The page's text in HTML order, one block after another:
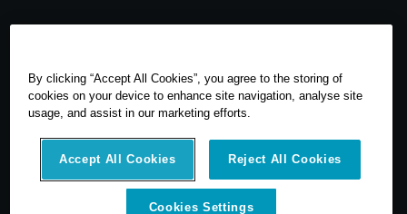
By clicking “Accept All Cookies”, you agree to the storing of
cookies on your device to enhance site navigation, analyse site
usage, and assist in our marketing efforts.
Accept All Cookies Reject All Cookies
Cookies Settings